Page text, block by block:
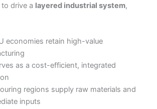
drive a layered industrial system,
economies retain high-value
as a cost-efficient, integrated
regions supply raw materials and
inputs